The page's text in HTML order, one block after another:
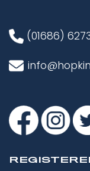
(01686)